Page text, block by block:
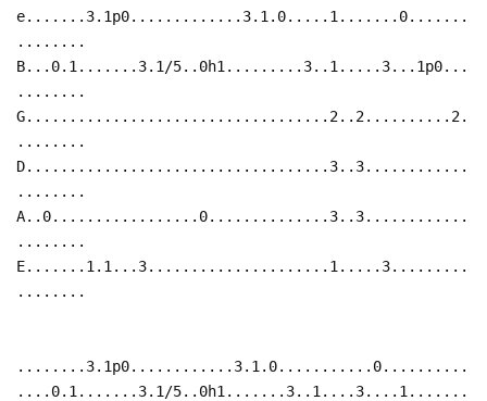
e.......3.1p0.............3.1.0.....1.......0.......
........
B...0.1.......3.1/5..0h1.........3..1.....3...1p0...
........
G...................................2..2..........2.
........
D...................................3..3............
........
A..0.................0..............3..3............
........
E.......1.1...3.....................1.....3.........
........
........3.1p0............3.1.0...........0..........
....0.1.......3.1/5..0h1.......3..1....3....1.......